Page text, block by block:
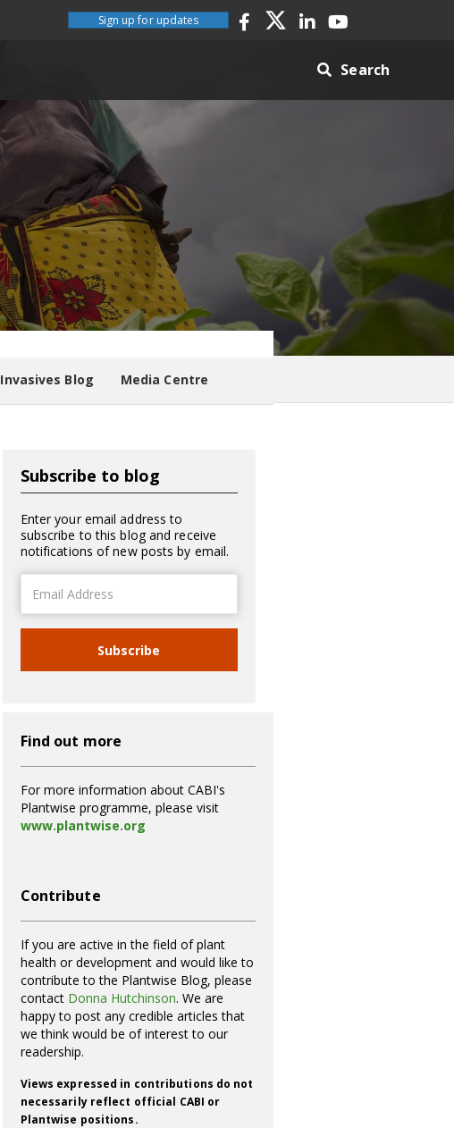
Sign up for updates
Search
Invasives Blog Media Centre
Subscribe to blog
Enter your email address to
subscribe to this blog and receive
notifications of new posts by email.
Address
Subscribe
Find out more
For more information about CABI's
Plantwise programme, please visit
www.plantwise.org
Contribute
If you are active in the field of plant
health or development and would like to
contribute to the Plantwise Blog, please
contact Donna Hutchinson. We are
happy to post any credible articles that
we think would be of interest to our
readership.
Views expressed in contributions do not
necessarily reflect official CABI or
Plantwise positions.